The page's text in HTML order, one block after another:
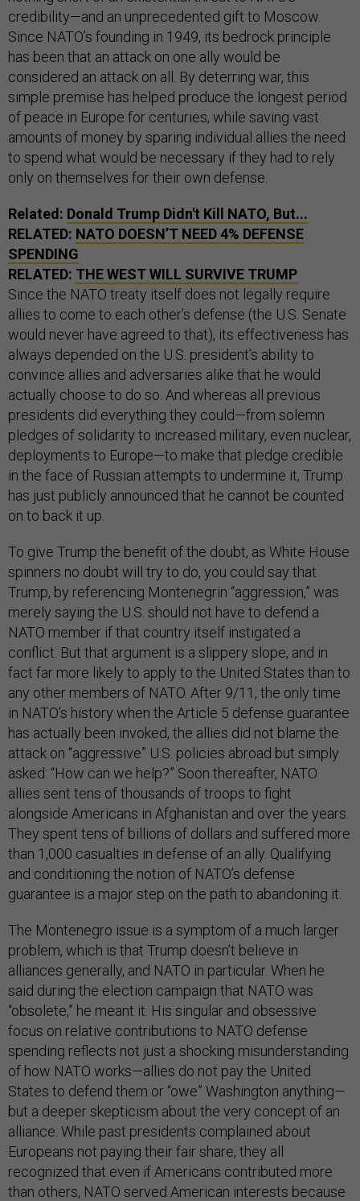
credibility—and an unprecedented gift to Moscow.
Since NATO’s founding in 1949, its bedrock principle
has been that an attack on one ally would be
considered an attack on all. By deterring war, this
simple premise has helped produce the longest period
of peace in Europe for centuries, while saving vast
amounts of money by sparing individual allies the need
to spend what would be necessary if they had to rely
only on themselves for their own defense.
Related: Donald Trump Didn't Kill NATO, But...
RELATED: NATO DOESN’T NEED 4% DEFENSE
SPENDING
RELATED: THE WEST WILL SURVIVE TRUMP
Since the NATO treaty itself does not legally require
allies to come to each other’s defense (the U.S. Senate
would never have agreed to that), its effectiveness has
always depended on the U.S. president’s ability to
convince allies and adversaries alike that he would
actually choose to do so. And whereas all previous
presidents did everything they could—from solemn
pledges of solidarity to increased military, even nuclear,
deployments to Europe—to make that pledge credible
in the face of Russian attempts to undermine it, Trump
has just publicly announced that he cannot be counted
on to back it up.
To give Trump the benefit of the doubt, as White House
spinners no doubt will try to do, you could say that
Trump, by referencing Montenegrin “aggression,” was
merely saying the U.S. should not have to defend a
NATO member if that country itself instigated a
conflict. But that argument is a slippery slope, and in
fact far more likely to apply to the United States than to
any other members of NATO. After 9/11, the only time
in NATO’s history when the Article 5 defense guarantee
has actually been invoked, the allies did not blame the
attack on “aggressive” U.S. policies abroad but simply
asked: “How can we help?” Soon thereafter, NATO
allies sent tens of thousands of troops to fight
alongside Americans in Afghanistan and over the years.
They spent tens of billions of dollars and suffered more
than 1,000 casualties in defense of an ally. Qualifying
and conditioning the notion of NATO’s defense
guarantee is a major step on the path to abandoning it.
The Montenegro issue is a symptom of a much larger
problem, which is that Trump doesn’t believe in
alliances generally, and NATO in particular. When he
said during the election campaign that NATO was
“obsolete,” he meant it. His singular and obsessive
focus on relative contributions to NATO defense
spending reflects not just a shocking misunderstanding
of how NATO works—allies do not pay the United
States to defend them or “owe” Washington anything—
but a deeper skepticism about the very concept of an
alliance. While past presidents complained about
Europeans not paying their fair share, they all
recognized that even if Americans contributed more
than others, NATO served American interests because